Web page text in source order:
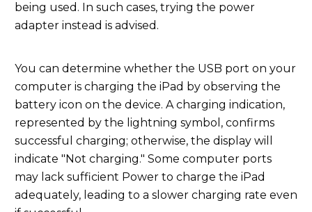
being used. In such cases, trying the power
adapter instead is advised.
You can determine whether the USB port on your
computer is charging the iPad by observing the
battery icon on the device. A charging indication,
represented by the lightning symbol, confirms
successful charging; otherwise, the display will
indicate "Not charging." Some computer ports
may lack sufficient Power to charge the iPad
adequately, leading to a slower charging rate even